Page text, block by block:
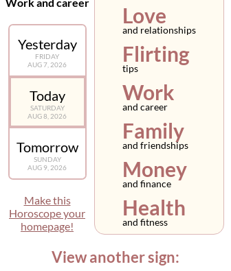
Yesterday
FRIDAY
AUG 7, 2026
Today
SATURDAY
AUG 8, 2026
Tomorrow
SUNDAY
AUG 9, 2026
Make this
Horoscope your
homepage!
Love
and relationships
Flirting
tips
Work
and career
Family
and friendships
Money
and finance
Health
and fitness
View another sign: